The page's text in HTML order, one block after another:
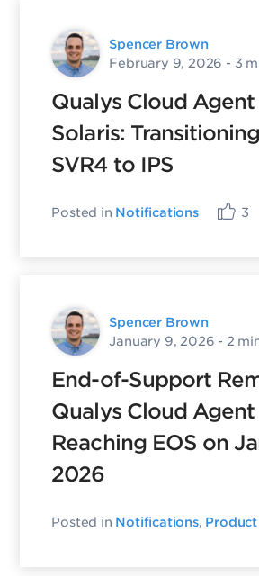
Spencer Brown
February 9, 2026 - 3
Qualys Cloud
Solaris:
SVR4 to IPS
Posted in Notifications 3
Spencer Brown
January 9, 2026 - 2
End-of-Support
Qualys Cloud Agent
Reaching EOS on
2026
Posted in Notifications, Product